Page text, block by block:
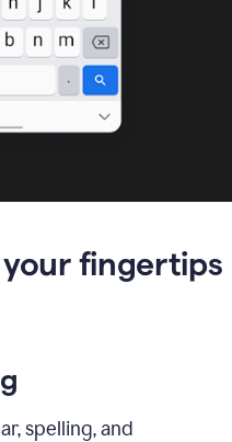
fingertips
spelling, and